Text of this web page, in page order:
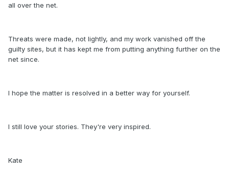
all over the net.
Threats were made, not lightly, and my work vanished off the
guilty sites, but it has kept me from putting anything further on the
net since.
I hope the matter is resolved in a better way for yourself.
I still love your stories. They're very inspired.
Kate